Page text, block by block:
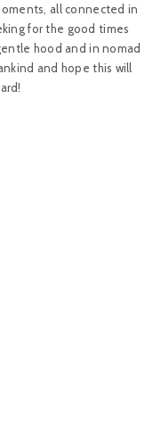
all connected in
for the good times
hood and in nomad
and hope this will